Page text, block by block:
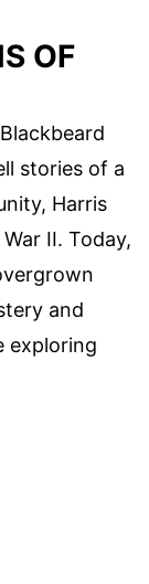
OF
stories of a
Harris
II. Today,
and
exploring